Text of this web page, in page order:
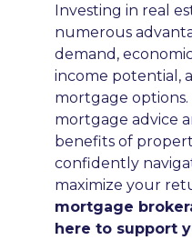
Investing in real
numerous
demand,
income potential,
mortgage
mortgage advice
benefits of
confidently
maximize your
mortgage
here to support